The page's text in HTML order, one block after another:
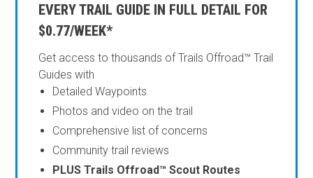
EVERY TRAIL GUIDE IN FULL DETAIL FOR
$0.77/WEEK*
Get access to thousands of Trails Offroad™ Trail
Guides with
Detailed Waypoints
Photos and video on the trail
Comprehensive list of concerns
Community trail reviews
PLUS Trails Offroad™ Scout Routes